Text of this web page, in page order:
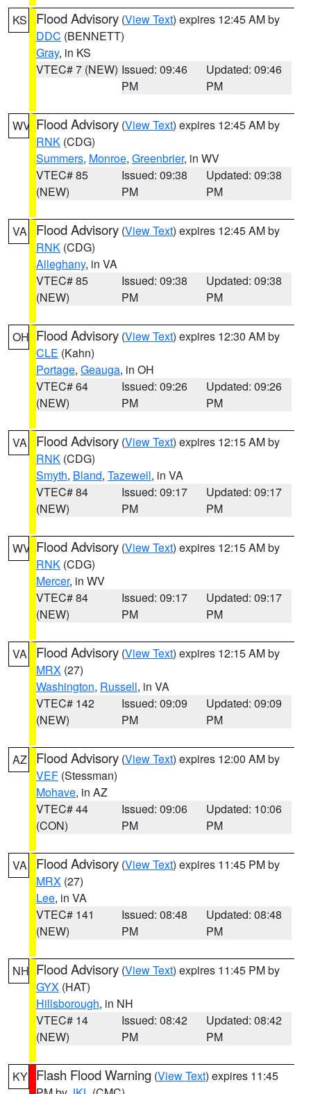
KS Flood Advisory (View Text) expires 12:45 AM by
DDC (BENNETT)
Gray, in KS
VTEC# 7 (NEW) Issued: 09:46
PM
Updated: 09:46
PM
WV Flood Advisory (View Text) expires 12:45 AM by
RNK (CDG)
Summers, Monroe, Greenbrier, in WV
VTEC# 85
(NEW)
Issued: 09:38
PM
Updated: 09:38
PM
VA Flood Advisory (View Text) expires 12:45 AM by
RNK (CDG)
Alleghany, in VA
VTEC# 85
(NEW)
Issued: 09:38
PM
Updated: 09:38
PM
OH Flood Advisory (View Text) expires 12:30 AM by
CLE (Kahn)
Portage, Geauga, in OH
VTEC# 64
(NEW)
Issued: 09:26
PM
Updated: 09:26
PM
VA Flood Advisory (View Text) expires 12:15 AM by
RNK (CDG)
Smyth, Bland, Tazewell, in VA
VTEC# 84
(NEW)
Issued: 09:17
PM
Updated: 09:17
PM
WV Flood Advisory (View Text) expires 12:15 AM by
RNK (CDG)
Mercer, in WV
VTEC# 84
(NEW)
Issued: 09:17
PM
Updated: 09:17
PM
VA Flood Advisory (View Text) expires 12:15 AM by
MRX (27)
Washington, Russell, in VA
VTEC# 142
(NEW)
Issued: 09:09
PM
Updated: 09:09
PM
AZ Flood Advisory (View Text) expires 12:00 AM by
VEF (Stessman)
Mohave, in AZ
VTEC# 44
(CON)
Issued: 09:06
PM
Updated: 10:06
PM
VA Flood Advisory (View Text) expires 11:45 PM by
MRX (27)
Lee, in VA
VTEC# 141
(NEW)
Issued: 08:48
PM
Updated: 08:48
PM
NH Flood Advisory (View Text) expires 11:45 PM by
GYX (HAT)
Hillsborough, in NH
VTEC# 14
(NEW)
Issued: 08:42
PM
Updated: 08:42
PM
KY Flash Flood Warning (View Text) expires 11:45